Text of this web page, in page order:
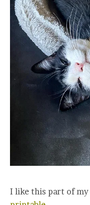
I like this part of my